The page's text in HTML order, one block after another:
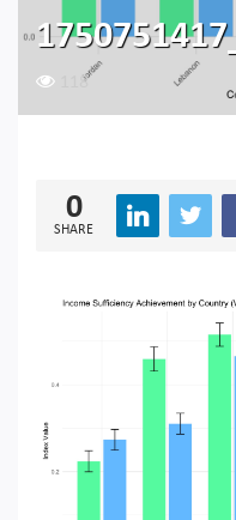
118
0
SHARE